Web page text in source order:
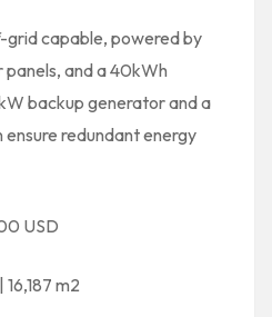
grid capable, powered by
and a 40kWh
backup generator and a
redundant energy
USD
m2